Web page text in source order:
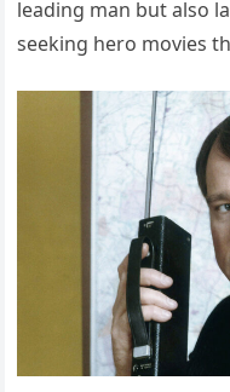
leading man but also
seeking hero movies